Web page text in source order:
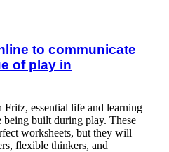
to parents the value of
to communicate
of play in
Fritz, essential life and learning
built during play. These
worksheets, but they will
flexible thinkers, and